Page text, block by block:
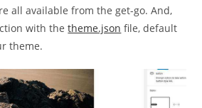
all available from the get-go. And,
with thetheme.json file, default
theme.